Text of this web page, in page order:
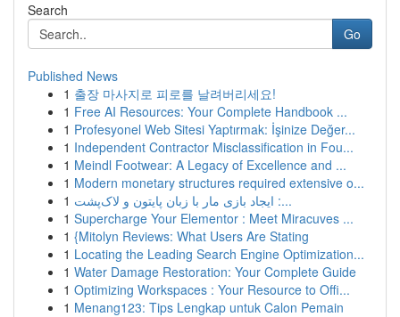
Search
Go
Published News
1 출장 마사지로 피로를 날려버리세요!
1 Free AI Resources: Your Complete Handbook ...
1 Profesyonel Web Sitesi Yaptırmak: İşinize Değer...
1 Independent Contractor Misclassification in Fou...
1 Meindl Footwear: A Legacy of Excellence and ...
1 Modern monetary structures required extensive o...
1
ایجاد بازی مار با زبان پایتون و لاک‌پشت :...
1 Supercharge Your Elementor : Meet Miracuves ...
1 {Mitolyn Reviews: What Users Are Stating
1 Locating the Leading Search Engine Optimization...
1 Water Damage Restoration: Your Complete Guide
1 Optimizing Workspaces : Your Resource to Offi...
1 Menang123: Tips Lengkap untuk Calon Pemain